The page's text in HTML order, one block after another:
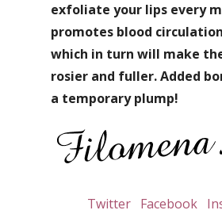
exfoliate your lips every
promotes blood
which in turn will make
rosier and fuller. Added
a temporary plump!
Twitter Facebook